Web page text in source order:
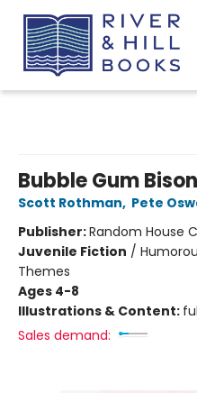
Bubble Gum
Scott Rothman, Pete
Publisher:Random House
Juvenile Fiction /
Themes
Ages 4-8
Illustrations & Content:
Sales demand: